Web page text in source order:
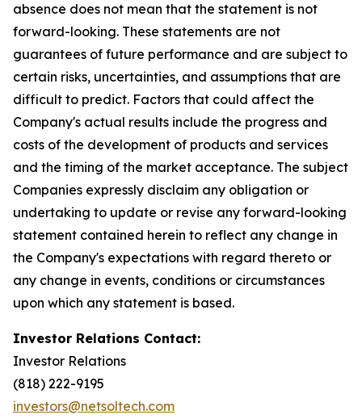
absence does not mean that the statement is not
forward-looking. These statements are not
guarantees of future performance and are subject to
certain risks, uncertainties, and assumptions that are
difficult to predict. Factors that could affect the
Company's actual results include the progress and
costs of the development of products and services
and the timing of the market acceptance. The subject
Companies expressly disclaim any obligation or
undertaking to update or revise any forward-looking
statement contained herein to reflect any change in
the Company's expectations with regard thereto or
any change in events, conditions or circumstances
upon which any statement is based.
Investor Relations Contact:
Investor Relations
(818) 222-9195
investors@netsoltech.com